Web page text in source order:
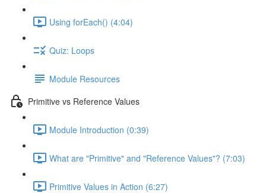
Using forEach() (4:04)
Quiz: Loops
Module Resources
Primitive vs Reference Values
Module Introduction (0:39)
What are "Primitive" and "Reference Values"? (7:03)
Primitive Values in Action (6:27)